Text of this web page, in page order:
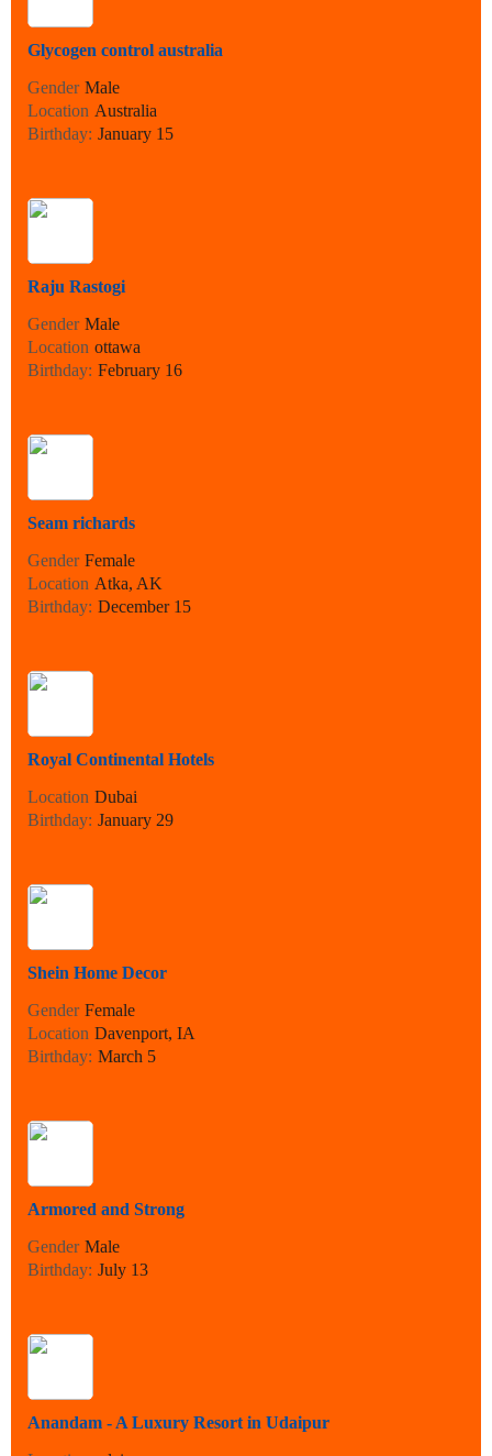
Glycogen control australia
Gender Male
Location Australia
Birthday: January 15
Raju Rastogi
Gender Male
Location ottawa
Birthday: February 16
Seam richards
Gender Female
Location Atka, AK
Birthday: December 15
Royal Continental Hotels
Location Dubai
Birthday: January 29
Shein Home Decor
Gender Female
Location Davenport, IA
Birthday: March 5
Armored and Strong
Gender Male
Birthday: July 13
Anandam - A Luxury Resort in Udaipur